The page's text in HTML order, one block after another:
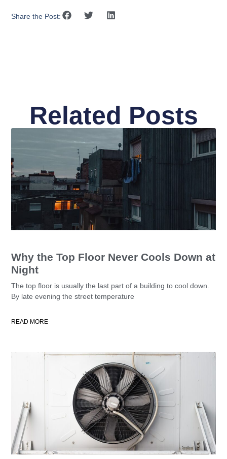
Share the Post:
Related Posts
Why the Top Floor Never Cools Down at
Night
The top floor is usually the last part of a building to cool down.
By late evening the street temperature
READ MORE